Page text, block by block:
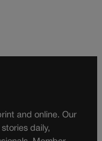
and online. Our
daily,